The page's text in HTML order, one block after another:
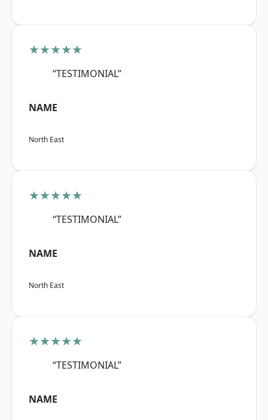
★★★★★
“TESTIMONIAL”
NAME
North East
★★★★★
“TESTIMONIAL”
NAME
North East
★★★★★
“TESTIMONIAL”
NAME